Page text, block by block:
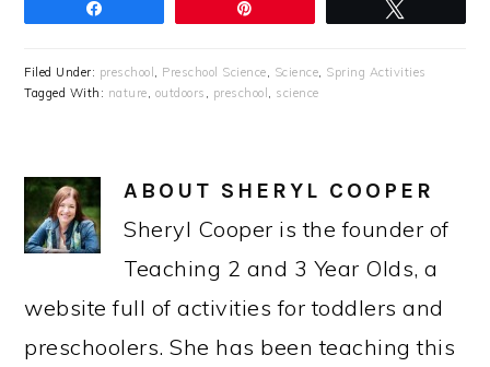
Filed Under: preschool Preschool Science Science Spring Activities
Tagged With: nature outdoors preschool science
ABOUT SHERYL COOPER
Sheryl Cooper is the founder of
Teaching 2 and 3 Year Olds, a
website full of activities for toddlers and
preschoolers. She has been teaching this